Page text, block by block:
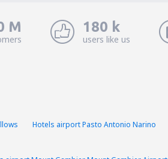
M 180 k
users like us
Hotels airport Pasto Antonio Narino